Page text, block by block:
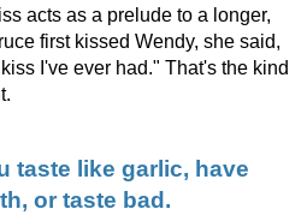
acts as a prelude to a longer,
first kissed Wendy, she said,
I've ever had." That's the kind
taste like garlic, have
or taste bad.